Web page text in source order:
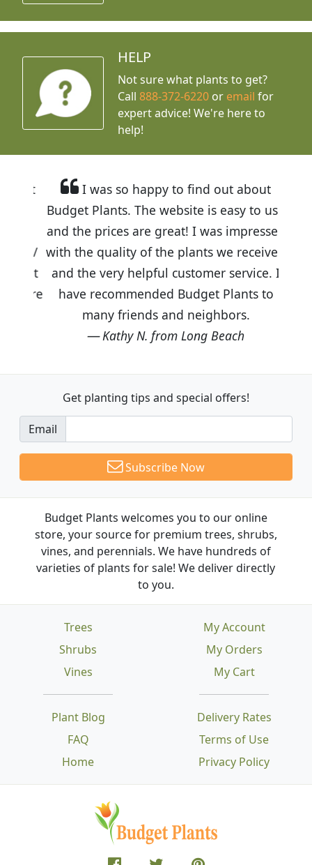
HELP
Not sure what plants to get?
Call888-372-6220 or email for
expert advice! We're here to
help!
I was so happy to find out about
Budget Plants. The website is easy to use
and the prices are great! I was impressed
with the quality of the plants we received
and the very helpful customer service. I
have recommended Budget Plants to
many friends and neighbors.
Kathy N. from Long Beach
Get planting tips and special offers!
Email
Subscribe Now
Budget Plants welcomes you to our online
store, your source for premium trees, shrubs,
vines, and perennials. We have hundreds of
varieties of plants for sale! We deliver directly
to you.
Trees
Shrubs
Vines
Plant Blog
FAQ
Home
Delivery Rates
Terms of Use
Privacy Policy
My Account
My Orders
My Cart